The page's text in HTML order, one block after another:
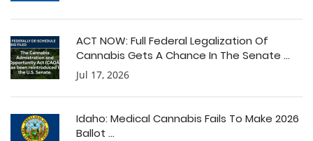
ACT NOW: Full Federal Legalization Of
Cannabis Gets A Chance In The Senate ...
Jul 17, 2026
Idaho: Medical Cannabis Fails To Make 2026
Ballot ...